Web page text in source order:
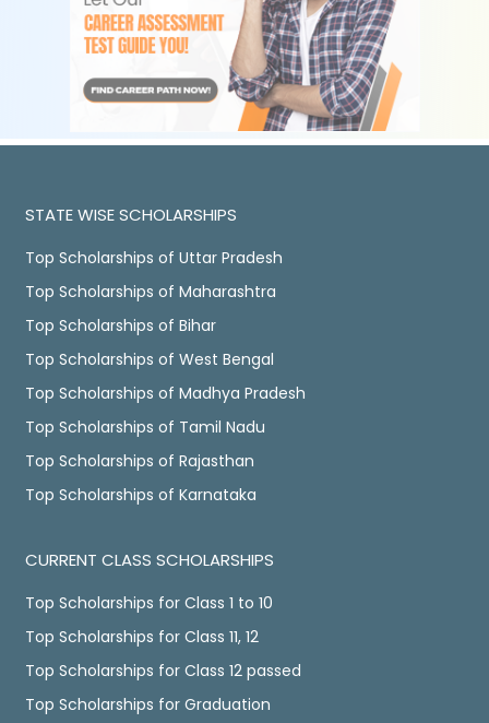
STATE WISE SCHOLARSHIPS
Top Scholarships of Uttar Pradesh
Top Scholarships of Maharashtra
Top Scholarships of Bihar
Top Scholarships of West Bengal
Top Scholarships of Madhya Pradesh
Top Scholarships of Tamil Nadu
Top Scholarships of Rajasthan
Top Scholarships of Karnataka
CURRENT CLASS SCHOLARSHIPS
Top Scholarships for Class 1 to 10
Top Scholarships for Class 11, 12
Top Scholarships for Class 12 passed
Top Scholarships for Graduation